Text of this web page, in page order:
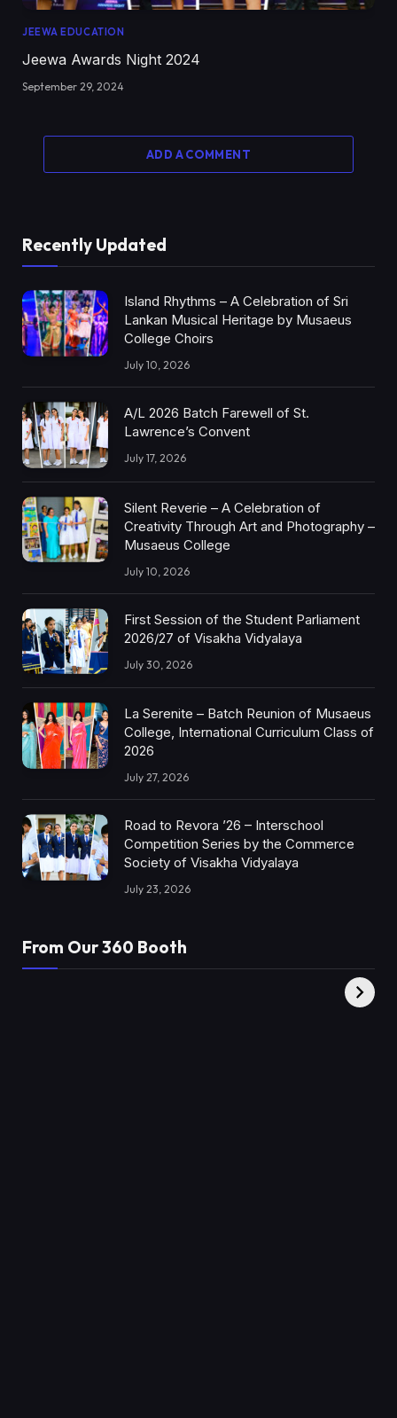
JEEWA EDUCATION
Jeewa Awards Night 2024
September 29, 2024
ADD A COMMENT
Recently Updated
Island Rhythms – A Celebration of Sri
Lankan Musical Heritage by Musaeus
College Choirs
July 10, 2026
A/L 2026 Batch Farewell of St.
Lawrence’s Convent
July 17, 2026
Silent Reverie – A Celebration of
Creativity Through Art and Photography –
Musaeus College
July 10, 2026
First Session of the Student Parliament
2026/27 of Visakha Vidyalaya
July 30, 2026
La Serenite – Batch Reunion of Musaeus
College, International Curriculum Class of
2026
July 27, 2026
Road to Revora ’26 – Interschool
Competition Series by the Commerce
Society of Visakha Vidyalaya
July 23, 2026
From Our 360 Booth
XY360